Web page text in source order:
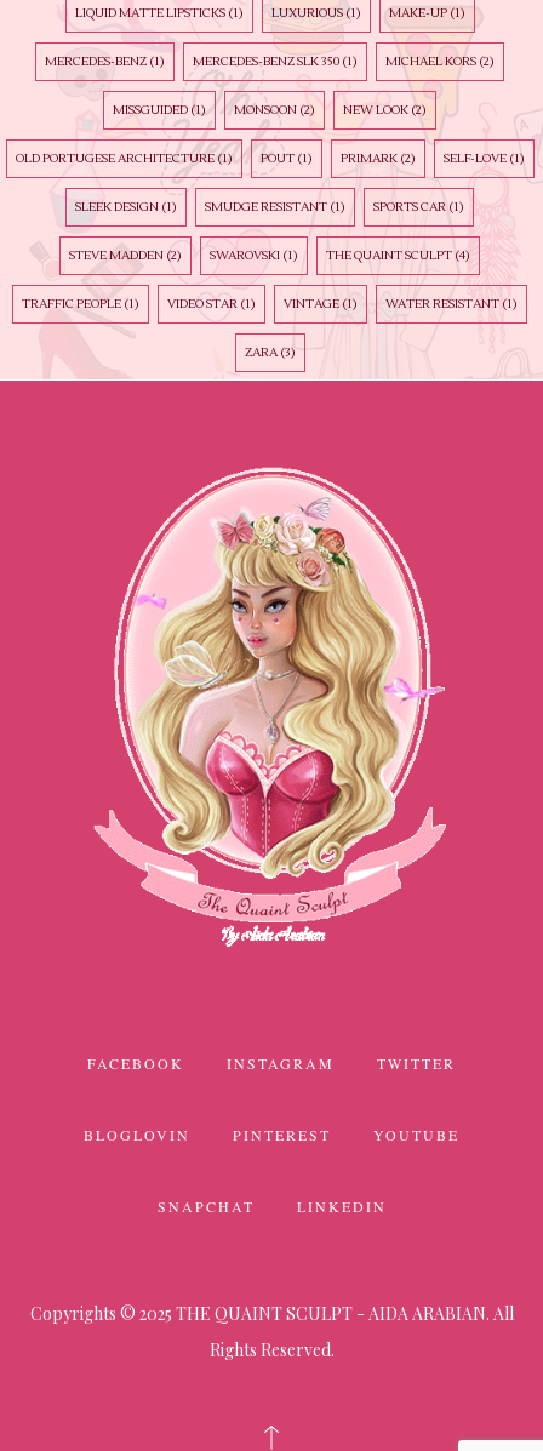
LIQUID MATTE LIPSTICKS(1) LUXURIOUS(1) MAKE-UP(1)
MERCEDES-BENZ (1) MERCEDES-BENZ SLK 350 (1) MICHAEL KORS (2)
MISSGUIDED (1) MONSOON (2) NEW LOOK (2)
OLD PORTUGESE ARCHITECTURE(1) POUT(1) PRIMARK(2) SELF-LOVE(1)
SLEEK DESIGN (1) SMUDGE RESISTANT (1) SPORTS CAR (1)
STEVE MADDEN (2) SWAROVSKI (1) THE QUAINT SCULPT (4)
TRAFFIC PEOPLE (1) VIDEO STAR (1) VINTAGE (1) WATER RESISTANT (1)
ZARA(3)
FACEBOOK INSTAGRAM TWITTER
BLOGLOVIN PINTEREST YOUTUBE
SNAPCHAT LINKEDIN
Copyrights © 2025 THE QUAINT SCULPT - AIDA ARABIAN. All
Rights Reserved.